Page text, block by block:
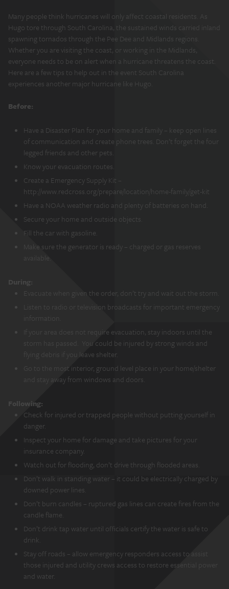
Many people think hurricanes will only affect coastal residents. As
Hugo tore through South Carolina, the sustained winds carried inland
spawning tornados through the Pee Dee and Midlands regions.
Whether you are visiting the coast, or working in the Midlands,
everyone needs to be on alert when a hurricane threatens the coast.
Here are a few tips to help out in the event South Carolina
experiences another major hurricane like Hugo.
Before:
Have a Disaster Plan for your home and family – keep open lines
of communication and create phone trees. Don’t forget the four
legged friends and other pets.
Know your evacuation routes.
Create a Emergency Supply Kit –
http://www.redcross.org/prepare/location/home-family/get-kit
Have a NOAA weather radio and plenty of batteries on hand.
Secure your home and outside objects.
Fill the car with gasoline.
Make sure the generator is ready – charged or gas reserves
available.
During:
Evacuate when given the order, don’t try and wait out the storm.
Listen to radio or television broadcasts for important emergency
information.
If your area does not require evacuation, stay indoors until the
storm has passed. You could be injured by strong winds and
flying debris if you leave shelter.
Go to the most interior, ground level place in your home/shelter
and stay away from windows and doors.
Following:
Check for injured or trapped people without putting yourself in
danger.
Inspect your home for damage and take pictures for your
insurance company.
Watch out for flooding, don’t drive through flooded areas.
Don’t walk in standing water – it could be electrically charged by
downed power lines.
Don’t burn candles – ruptured gas lines can create fires from the
candle flame.
Don’t drink tap water until officials certify the water is safe to
drink.
Stay off roads – allow emergency responders access to assist
those injured and utility crews access to restore essential power
and water.